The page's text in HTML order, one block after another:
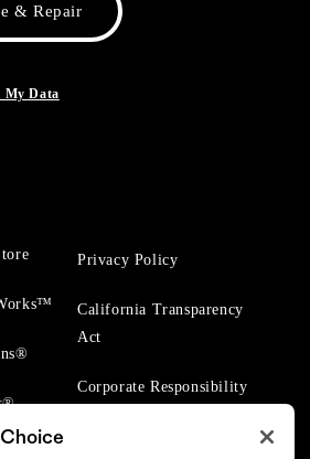
& Repair
My Data
Privacy Policy
California Transparency
Act
Corporate Responsibility